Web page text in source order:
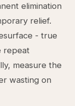
elimination
relief.
- true
repeat
measure the
wasting on